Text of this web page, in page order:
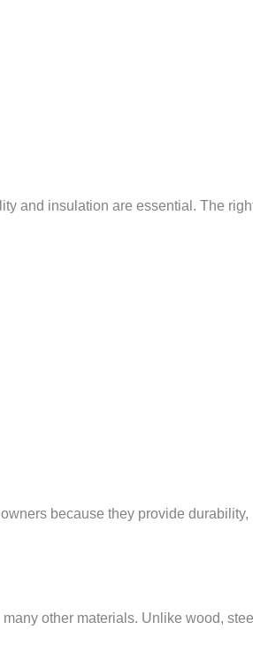
and insulation are essential. The
because they provide durability,
other materials. Unlike wood,